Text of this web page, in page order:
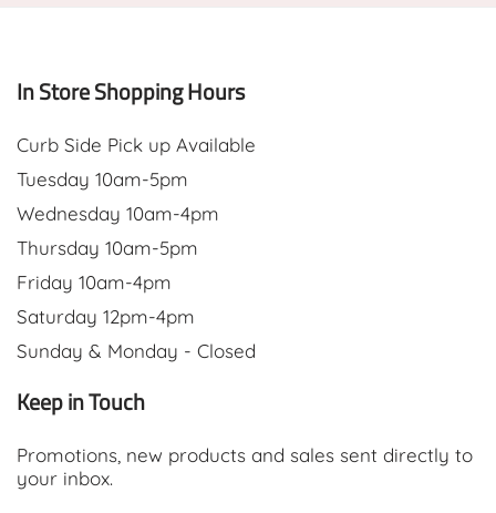
In Store Shopping Hours
Curb Side Pick up Available
Tuesday 10am-5pm
Wednesday 10am-4pm
Thursday 10am-5pm
Friday 10am-4pm
Saturday 12pm-4pm
Sunday & Monday - Closed
Keep in Touch
Promotions, new products and sales sent directly to
your inbox.